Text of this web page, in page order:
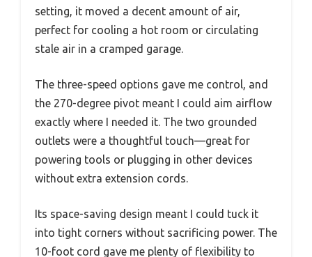
setting, it moved a decent amount of air,
perfect for cooling a hot room or circulating
stale air in a cramped garage.
The three-speed options gave me control, and
the 270-degree pivot meant I could aim airflow
exactly where I needed it. The two grounded
outlets were a thoughtful touch—great for
powering tools or plugging in other devices
without extra extension cords.
Its space-saving design meant I could tuck it
into tight corners without sacrificing power. The
10-foot cord gave me plenty of flexibility to